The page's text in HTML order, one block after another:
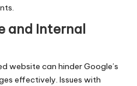
and Internal
website can hinder Google’s
effectively. Issues with